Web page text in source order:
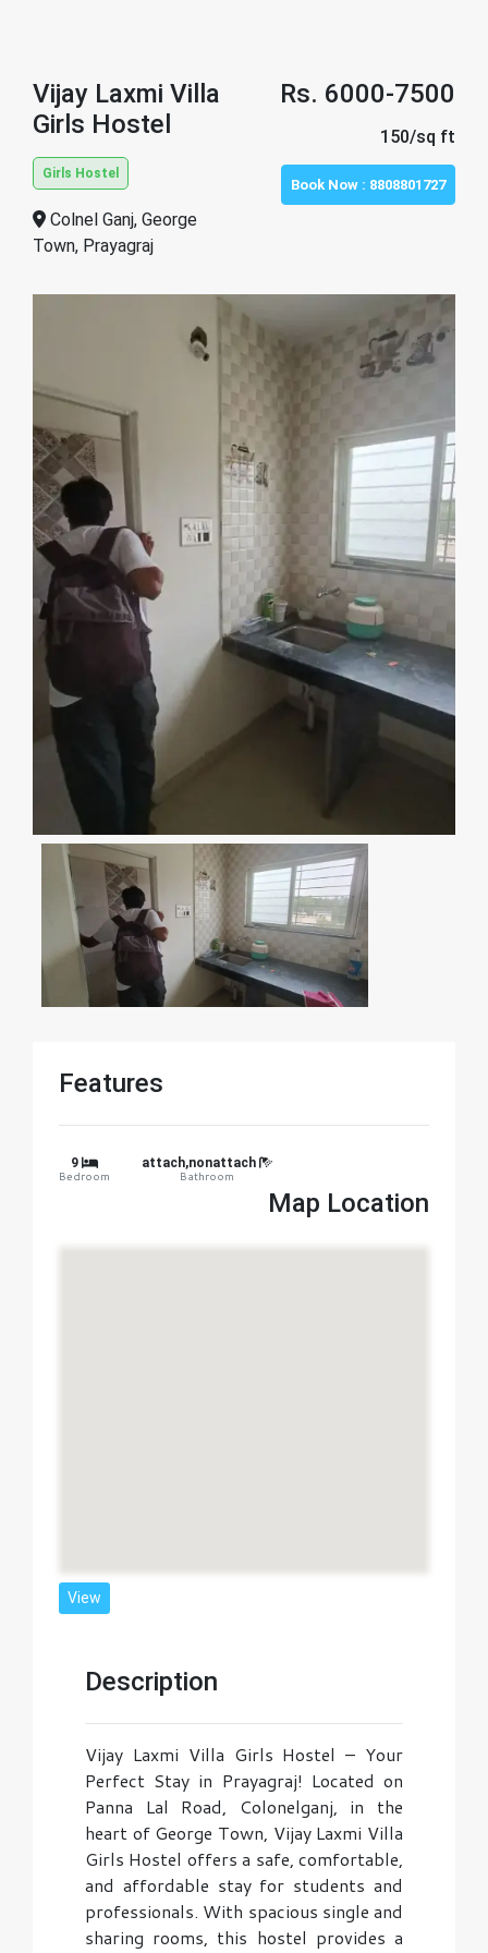
Vijay Laxmi Villa
Girls Hostel
Girls Hostel
Colnel Ganj, George
Town, Prayagraj
Rs. 6000-7500
150/sq ft
Book Now : 8808801727
Features
9
Bedroom
attach,nonattach
Bathroom
Map Location
View
Description
Vijay Laxmi Villa Girls Hostel – Your
Perfect Stay in Prayagraj! Located on
Panna Lal Road, Colonelganj, in the
heart of George Town, Vijay Laxmi Villa
Girls Hostel offers a safe, comfortable,
and affordable stay for students and
professionals. With spacious single and
sharing rooms, this hostel provides a